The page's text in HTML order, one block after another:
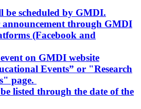
be scheduled by GMDI.
through GMDI
(Facebook and
on GMDI website
Events” or "Research
page.
listed through the date of the